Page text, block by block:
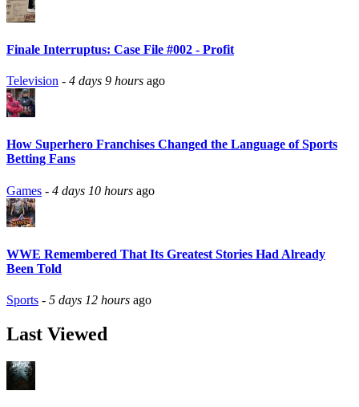
Finale Interruptus: Case File #002 - Profit
Television - 4 days 9 hours ago
How Superhero Franchises Changed the Language of Sports
Betting Fans
Games - 4 days 10 hours ago
WWE Remembered That Its Greatest Stories Had Already
Been Told
Sports - 5 days 12 hours ago
Last Viewed